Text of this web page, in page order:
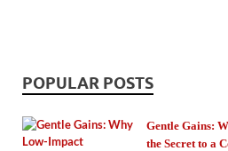
POPULAR POSTS
Gentle Gains:
the Secret to a